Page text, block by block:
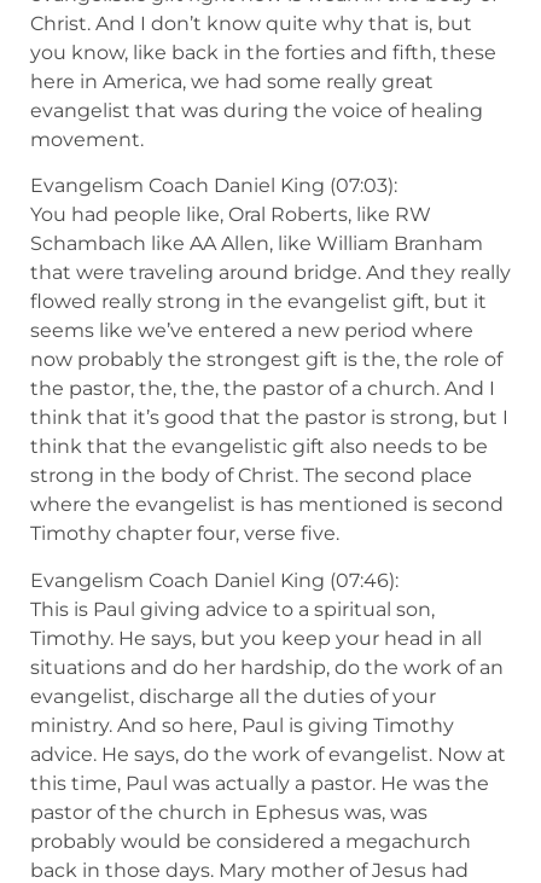
Christ. And I don’t know quite why that is, but
you know, like back in the forties and fifth, these
here in America, we had some really great
evangelist that was during the voice of healing
movement.
Evangelism Coach Daniel King (07:03):
You had people like, Oral Roberts, like RW
Schambach like AA Allen, like William Branham
that were traveling around bridge. And they really
flowed really strong in the evangelist gift, but it
seems like we’ve entered a new period where
now probably the strongest gift is the, the role of
the pastor, the, the, the pastor of a church. And I
think that it’s good that the pastor is strong, but I
think that the evangelistic gift also needs to be
strong in the body of Christ. The second place
where the evangelist is has mentioned is second
Timothy chapter four, verse five.
Evangelism Coach Daniel King (07:46):
This is Paul giving advice to a spiritual son,
Timothy. He says, but you keep your head in all
situations and do her hardship, do the work of an
evangelist, discharge all the duties of your
ministry. And so here, Paul is giving Timothy
advice. He says, do the work of evangelist. Now at
this time, Paul was actually a pastor. He was the
pastor of the church in Ephesus was, was
probably would be considered a megachurch
back in those days. Mary mother of Jesus had